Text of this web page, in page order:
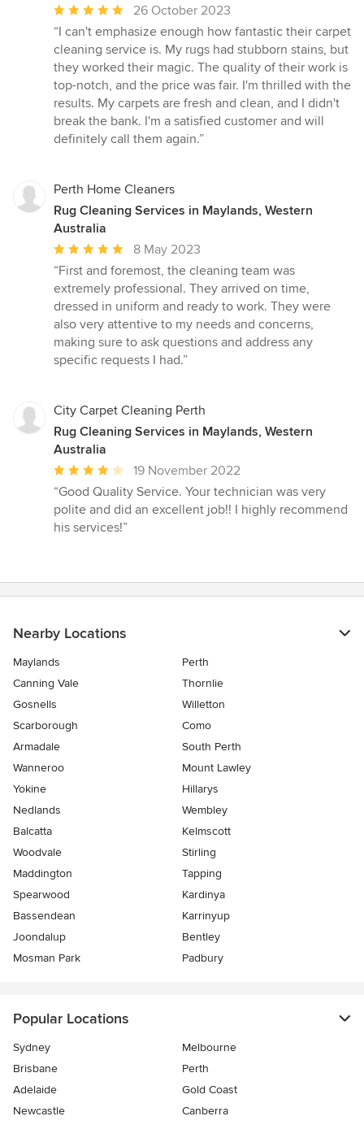
Average
rating:
5
out
of
5
stars
26 October 2023
“I can't emphasize enough how fantastic their carpet
cleaning service is. My rugs had stubborn stains, but
they worked their magic. The quality of their work is
top-notch, and the price was fair. I'm thrilled with the
results. My carpets are fresh and clean, and I didn't
break the bank. I'm a satisfied customer and will
definitely call them again.”
Perth Home Cleaners
Rug Cleaning Services in Maylands, Western
Australia
Average
rating:
5
out
of
5
stars
8 May 2023
“First and foremost, the cleaning team was
extremely professional. They arrived on time,
dressed in uniform and ready to work. They were
also very attentive to my needs and concerns,
making sure to ask questions and address any
specific requests I had.”
City Carpet Cleaning Perth
Rug Cleaning Services in Maylands, Western
Australia
Average
rating:
4
out
19 November 2022
“Good Quality Service. Your technician was very
polite and did an excellent job!! I highly recommend
his services!”
Nearby Locations
Maylands
Perth
Canning Vale
Thornlie
Gosnells
Willetton
Scarborough
Como
Armadale
South Perth
Wanneroo
Mount Lawley
Yokine
Hillarys
Nedlands
Wembley
Balcatta
Kelmscott
Woodvale
Stirling
Maddington
Tapping
Spearwood
Kardinya
Bassendean
Karrinyup
Joondalup
Bentley
Mosman Park
Padbury
Popular Locations
Sydney
Melbourne
Brisbane
Perth
Adelaide
Gold Coast
Newcastle
Canberra